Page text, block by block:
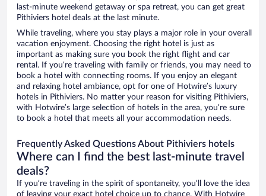
last-minute weekend getaway or spa retreat, you can get great
Pithiviers hotel deals at the last minute.
While traveling, where you stay plays a major role in your overall
vacation enjoyment. Choosing the right hotel is just as
important as making sure you book the right flight and car
rental. If you’re traveling with family or friends, you may need to
book a hotel with connecting rooms. If you enjoy an elegant
and relaxing hotel ambiance, opt for one of Hotwire’s luxury
hotels in Pithiviers. No matter your reason for visiting Pithiviers,
with Hotwire’s large selection of hotels in the area, you’re sure
to book a hotel that meets all your accommodation needs.
Frequently Asked Questions About Pithiviers hotels
Where can I find the best last-minute travel
deals?
If you’re traveling in the spirit of spontaneity, you’ll love the idea